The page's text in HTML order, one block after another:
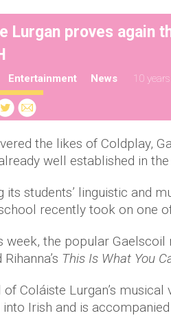
Lurgan proves again
Entertainment News 10
the likes of Coldplay,
well established in
its students’ linguistic and
recently took on one
week, the popular
This Is What You
Coláiste Lurgan’s
Irish and is